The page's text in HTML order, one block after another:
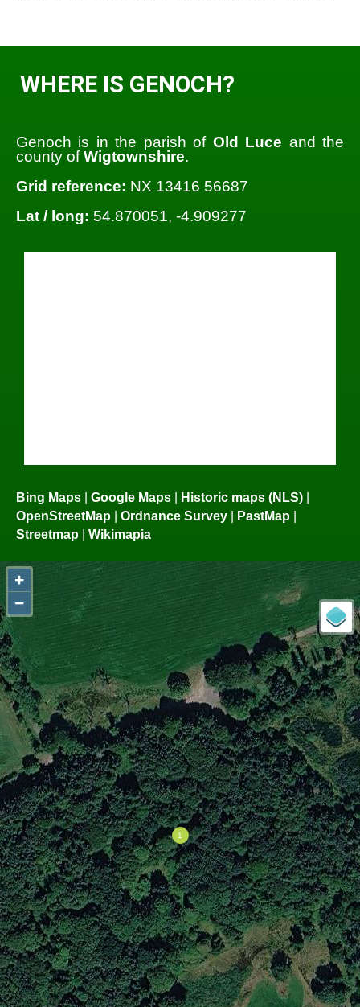
WHERE IS GENOCH?
Genoch is in the parish of Old Luce and the
county ofWigtownshire.
Grid reference: NX 13416 56687
Lat / long: 54.870051, -4.909277
Bing Maps | Google Maps | Historic maps (NLS) |
OpenStreetMap | Ordnance Survey | PastMap |
Streetmap | Wikimapia
+
−